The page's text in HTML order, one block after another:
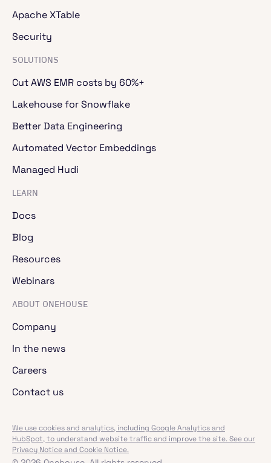
Apache XTable
Security
SOLUTIONS
Cut AWS EMR costs by 60%+
Lakehouse for Snowflake
Better Data Engineering
Automated Vector Embeddings
Managed Hudi
LEARN
Docs
Blog
Resources
Webinars
ABOUT ONEHOUSE
Company
In the news
Careers
Contact us
We use cookies and analytics, including Google Analytics and
HubSpot, to understand website traffic and improve the site. See our
Privacy Notice and Cookie Notice.